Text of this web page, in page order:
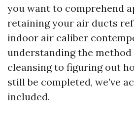
you want to comprehend
retaining your air ducts
indoor air caliber
understanding the
cleansing to figuring out
still be completed, we’ve
included.